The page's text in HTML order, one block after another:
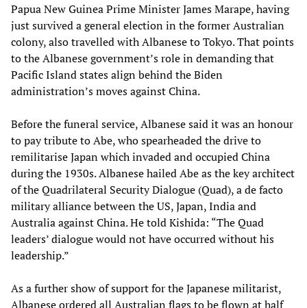
Papua New Guinea Prime Minister James Marape, having
just survived a general election in the former Australian
colony, also travelled with Albanese to Tokyo. That points
to the Albanese government’s role in demanding that
Pacific Island states align behind the Biden
administration’s moves against China.
Before the funeral service, Albanese said it was an honour
to pay tribute to Abe, who spearheaded the drive to
remilitarise Japan which invaded and occupied China
during the 1930s. Albanese hailed Abe as the key architect
of the Quadrilateral Security Dialogue (Quad), a de facto
military alliance between the US, Japan, India and
Australia against China. He told Kishida: “The Quad
leaders’ dialogue would not have occurred without his
leadership.”
As a further show of support for the Japanese militarist,
Albanese ordered all Australian flags to be flown at half